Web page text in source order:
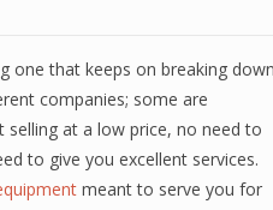
one that keeps on breaking down
companies; some are
at a low price, no need to
to give you excellent services.
meant to serve you for